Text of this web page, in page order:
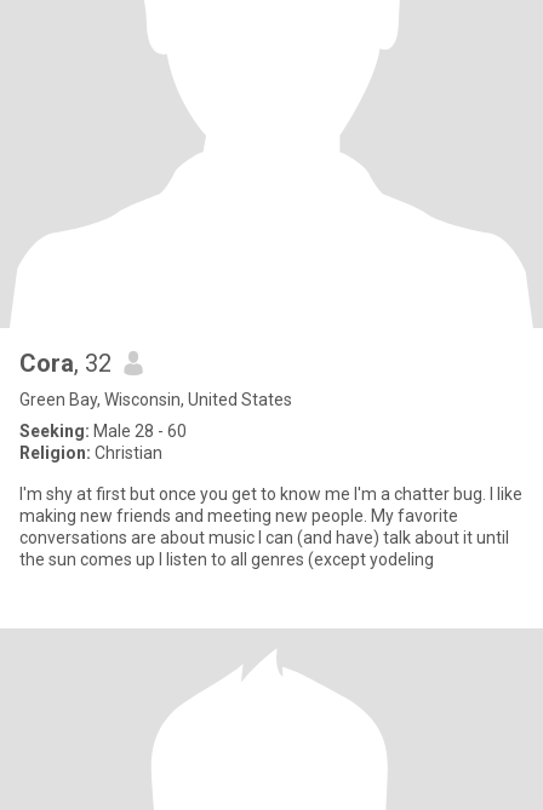
Cora, 32
Green Bay, Wisconsin, United States
Seeking: Male 28 - 60
Religion: Christian
I'm shy at first but once you get to know me I'm a chatter bug. I like
making new friends and meeting new people. My favorite
conversations are about music I can (and have) talk about it until
the sun comes up I listen to all genres (except yodeling